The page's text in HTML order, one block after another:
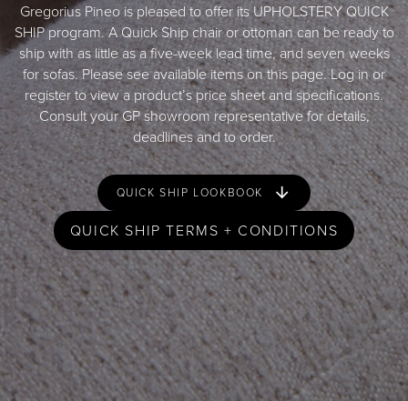
Gregorius Pineo is pleased to offer its UPHOLSTERY QUICK
SHIP program. A Quick Ship chair or ottoman can be ready to
ship with as little as a five-week lead time, and seven weeks
for sofas. Please see available items on this page. Log in or
register to view a product’s price sheet and specifications.
Consult your GPshowroom representativefor details,
deadlines and to order.
QUICK SHIP LOOKBOOK
QUICK SHIP TERMS + CONDITIONS